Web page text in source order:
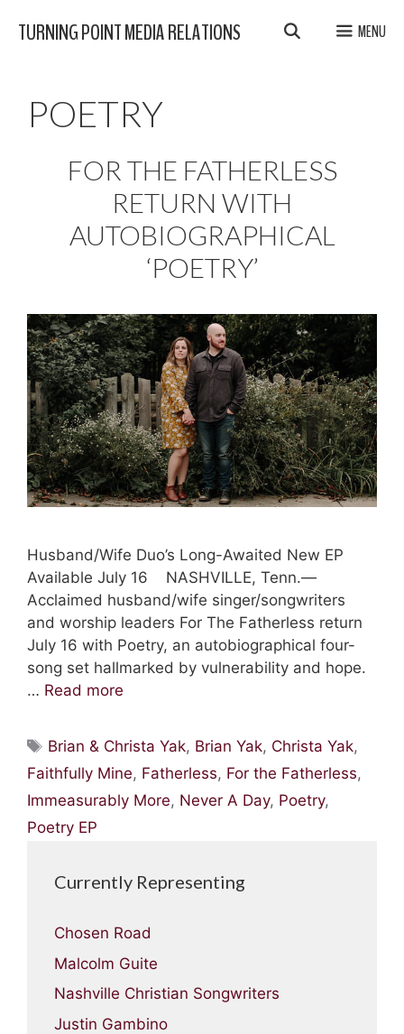
TURNING POINT MEDIA RELATIONS MENU
POETRY
FOR THE FATHERLESS
RETURN WITH
AUTOBIOGRAPHICAL
‘POETRY’
Husband/Wife Duo’s Long-Awaited New EP
Available July 16 NASHVILLE, Tenn.—
Acclaimed husband/wife singer/songwriters
and worship leaders For The Fatherless return
July 16 with Poetry, an autobiographical four-
song set hallmarked by vulnerability and hope.
… Read more
Tags
Brian & Christa Yak, Brian Yak, Christa Yak,
Faithfully Mine, Fatherless, For the Fatherless,
Immeasurably More, Never A Day, Poetry,
Poetry EP
Currently Representing
Chosen Road
Malcolm Guite
Nashville Christian Songwriters
Justin Gambino